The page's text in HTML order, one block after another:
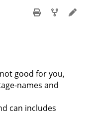
good for you,
names and
can includes